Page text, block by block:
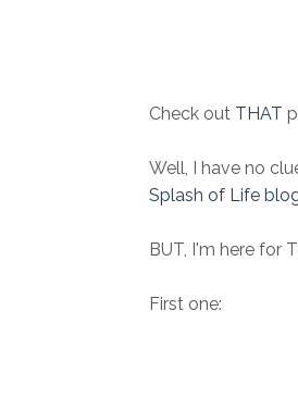
Check out THAT
Well, I have no
Splash of Life
BUT, I'm here for
First one: